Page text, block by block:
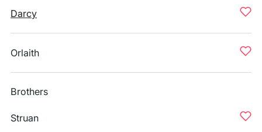
Darcy
Orlaith
Brothers
Struan